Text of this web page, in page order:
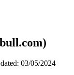
03/05/2024